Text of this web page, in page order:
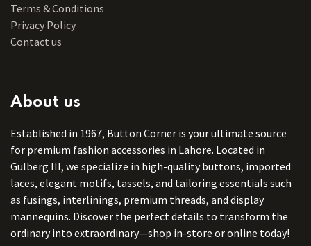
Terms & Conditions
Privacy Policy
Contact us
About us
Established in 1967, Button Corner is your ultimate source
for premium fashion accessories in Lahore. Located in
Gulberg III, we specialize in high-quality buttons, imported
laces, elegant motifs, tassels, and tailoring essentials such
as fusings, interlinings, premium threads, and display
mannequins. Discover the perfect details to transform the
ordinary into extraordinary—shop in-store or online today!